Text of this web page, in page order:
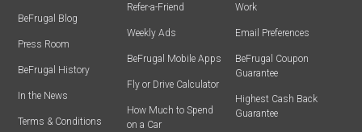
BeFrugal Blog
Press Room
BeFrugal History
In the News
Terms & Conditions
Refer-a-Friend
Weekly Ads
BeFrugal Mobile Apps
Fly or Drive Calculator
How Much to Spend
on a Car
Work
Email Preferences
BeFrugal Coupon
Guarantee
Highest Cash Back
Guarantee